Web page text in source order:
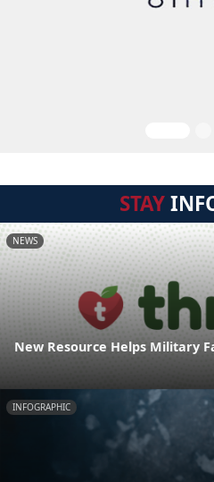
STAY
NEWS
New Resource Helps Military
INFOGRAPHIC